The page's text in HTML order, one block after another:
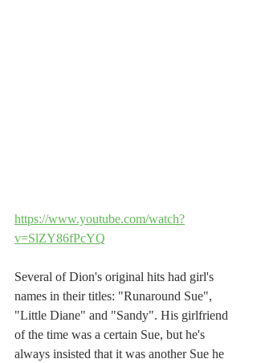
https://www.youtube.com/watch?
v=SlZY86fPcYQ
Several of Dion's original hits had girl's
names in their titles: "Runaround Sue",
"Little Diane" and "Sandy". His girlfriend
of the time was a certain Sue, but he's
always insisted that it was another Sue he